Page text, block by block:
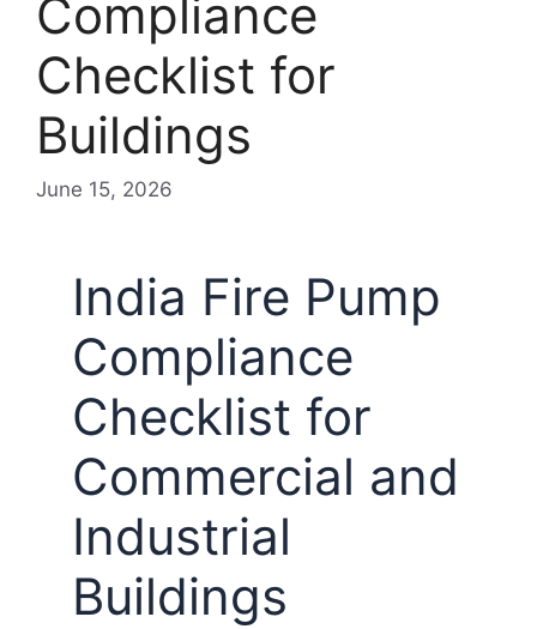
Compliance
Checklist for
Buildings
June 15, 2026
India Fire Pump
Compliance
Checklist for
Commercial and
Industrial
Buildings